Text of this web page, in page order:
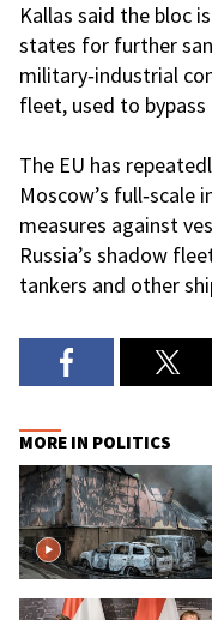
Kallas said the bloc
states for further
military‑industrial
fleet, used to
The EU has
Moscow’s full‑scale
measures against
Russia’s shadow
tankers and other
MORE IN POLITICS